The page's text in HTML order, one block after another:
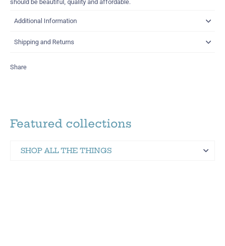
should be beautiful, quality and affordable.
Additional Information
Shipping and Returns
Share
Featured collections
SHOP ALL THE THINGS